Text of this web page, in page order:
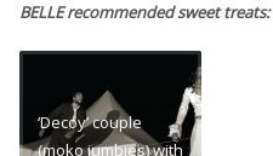
BELLE recommended sweet treats:
‘Decoy’ couple
(moko jumbies) with